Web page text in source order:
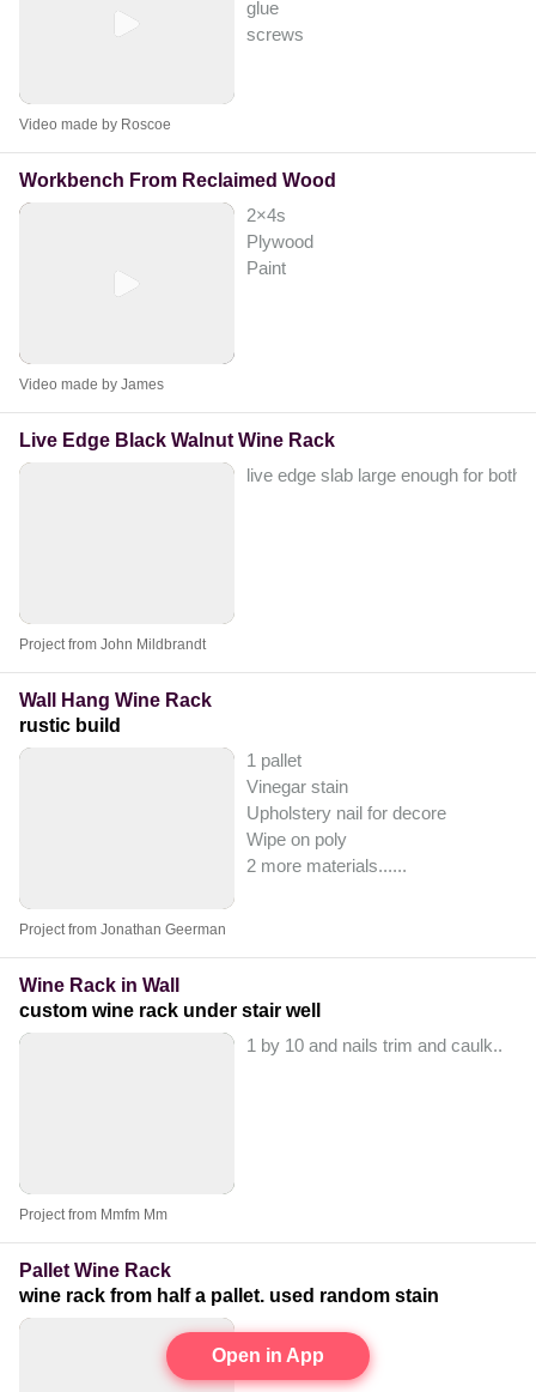
glue
screws
Video made by Roscoe
Workbench From Reclaimed Wood
2×4s
Plywood
Paint
Video made by James
Live Edge Black Walnut Wine Rack
live edge slab large enough for both
Project from John Mildbrandt
Wall Hang Wine Rack
rustic build
1 pallet
Vinegar stain
Upholstery nail for decore
Wipe on poly
2 more materials......
Project from Jonathan Geerman
Wine Rack in Wall
custom wine rack under stair well
1 by 10 and nails trim and caulk..
Project from Mmfm Mm
Pallet Wine Rack
wine rack from half a pallet. used random stain
Open in App